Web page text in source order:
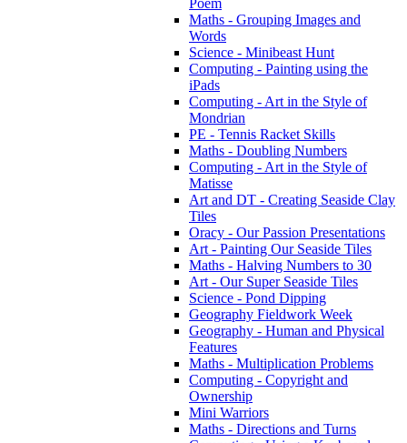
Poem
Maths - Grouping Images and
Words
Science - Minibeast Hunt
Computing - Painting using the
iPads
Computing - Art in the Style of
Mondrian
PE - Tennis Racket Skills
Maths - Doubling Numbers
Computing - Art in the Style of
Matisse
Art and DT - Creating Seaside Clay
Tiles
Oracy - Our Passion Presentations
Art - Painting Our Seaside Tiles
Maths - Halving Numbers to 30
Art - Our Super Seaside Tiles
Science - Pond Dipping
Geography Fieldwork Week
Geography - Human and Physical
Features
Maths - Multiplication Problems
Computing - Copyright and
Ownership
Mini Warriors
Maths - Directions and Turns